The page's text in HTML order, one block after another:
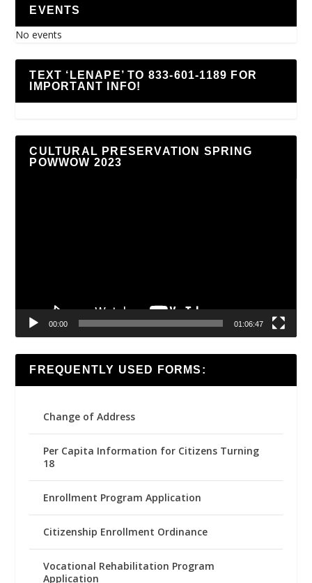
EVENTS
No events
TEXT ‘LENAPE’ TO 833-601-1189 FOR
IMPORTANT INFO!
CULTURAL PRESERVATION SPRING
POWWOW 2023
00:00 01:06:47
FREQUENTLY USED FORMS:
Change of Address
Per Capita Information for Citizens Turning
18
Enrollment Program Application
Citizenship Enrollment Ordinance
Vocational Rehabilitation Program
Application